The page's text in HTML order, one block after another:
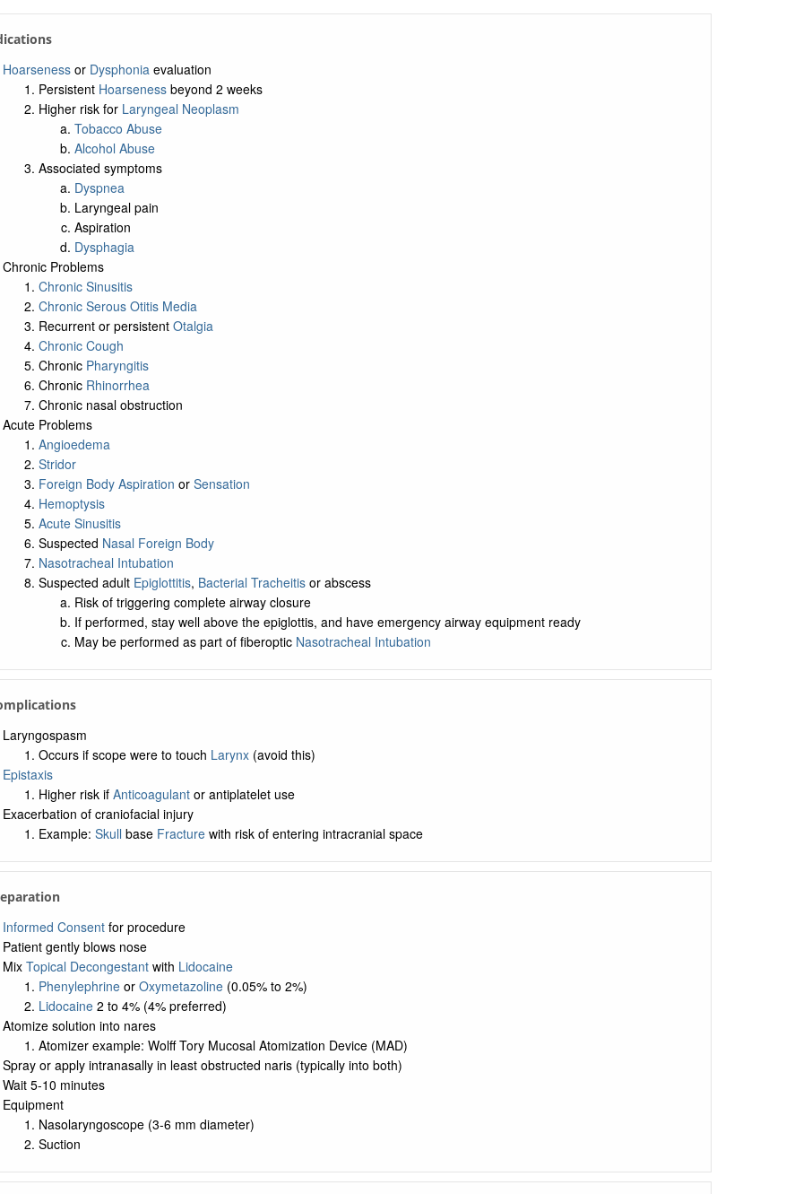
Related Bing Images
Related Studies
UMLS Ontology
Navigation Tree
Hoarsenessor Dysphoniaevaluation
Persistent Hoarsenessbeyond 2 weeks
Higher risk for Laryngeal Neoplasm
Tobacco Abuse
Alcohol Abuse
Associated symptoms
Dyspnea
Laryngeal pain
Aspiration
Dysphagia
Chronic Problems
Chronic Sinusitis
Chronic Serous Otitis Media
Recurrent or persistent Otalgia
Chronic Cough
Chronic Pharyngitis
Chronic Rhinorrhea
Chronic nasal obstruction
Acute Problems
Angioedema
Stridor
Foreign Body Aspiration or Sensation
Hemoptysis
Acute Sinusitis
Suspected Nasal Foreign Body
Nasotracheal Intubation
Suspected adult Epiglottitis, Bacterial Tracheitisor abscess
Risk of triggering complete airway closure
If performed, stay well above the epiglottis, and have emergency airway equipment ready
May be performed as part of fiberoptic Nasotracheal Intubation
Laryngospasm
Occurs if scope were to touch Larynx(avoid this)
Epistaxis
Higher risk if Anticoagulantor antiplatelet use
Exacerbation of craniofacial injury
Example: Skull base Fracturewith risk of entering intracranial space
Informed Consentfor procedure
Patient gently blows nose
Mix Topical Decongestantwith Lidocaine
Phenylephrineor Oxymetazoline(0.05% to 2%)
Lidocaine2 to 4% (4% preferred)
Atomize solution into nares
Atomizer example: Wolff Tory Mucosal Atomization Device (MAD)
Spray or apply intranasally in least obstructed naris (typically into both)
Wait 5-10 minutes
Equipment
Nasolaryngoscope (3-6 mm diameter)
Suction